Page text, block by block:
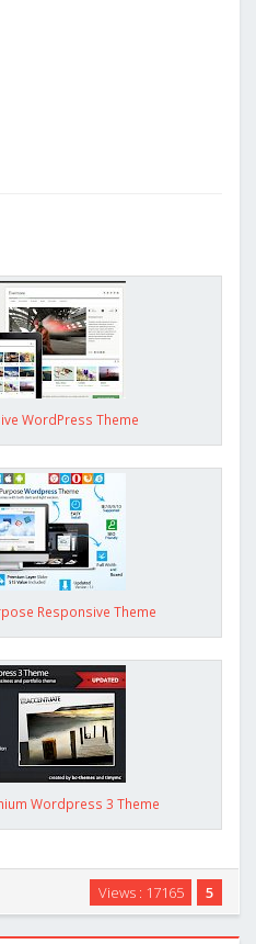
WordPress Theme
Responsive Theme
Wordpress 3 Theme
5
Views : 17165